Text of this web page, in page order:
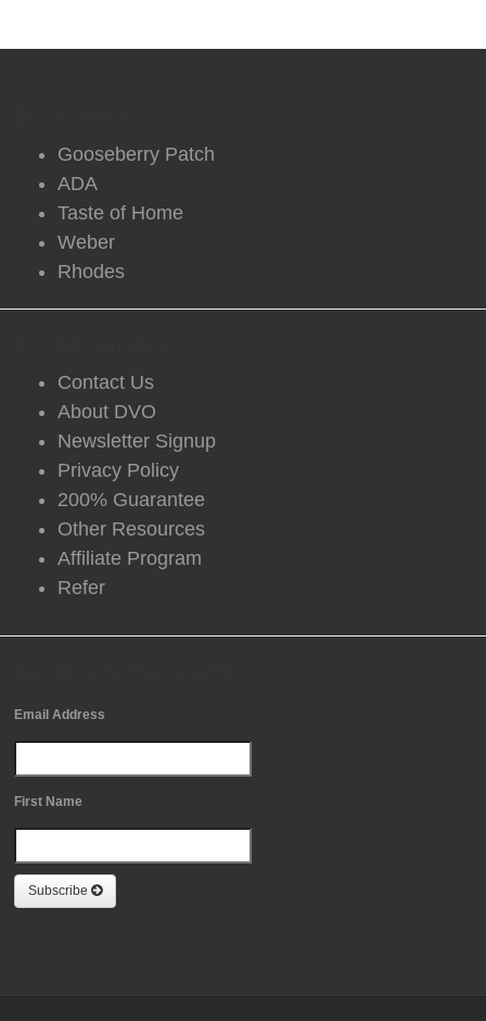
Gooseberry Patch
ADA
Taste of Home
Weber
Rhodes
Contact Us
About DVO
Newsletter Signup
Privacy Policy
200% Guarantee
Other Resources
Affiliate Program
Refer
Email Address
First Name
Subscribe